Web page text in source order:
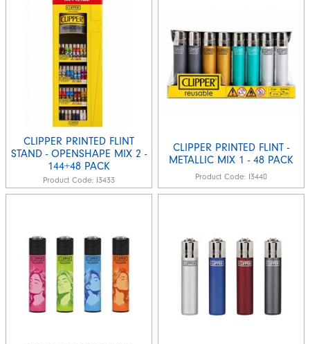
CLIPPER PRINTED FLINT
STAND - OPENSHAPE MIX 2 -
144+48 PACK
Product Code: I3433
CLIPPER PRINTED FLINT -
METALLIC MIX 1 - 48 PACK
Product Code: I3440